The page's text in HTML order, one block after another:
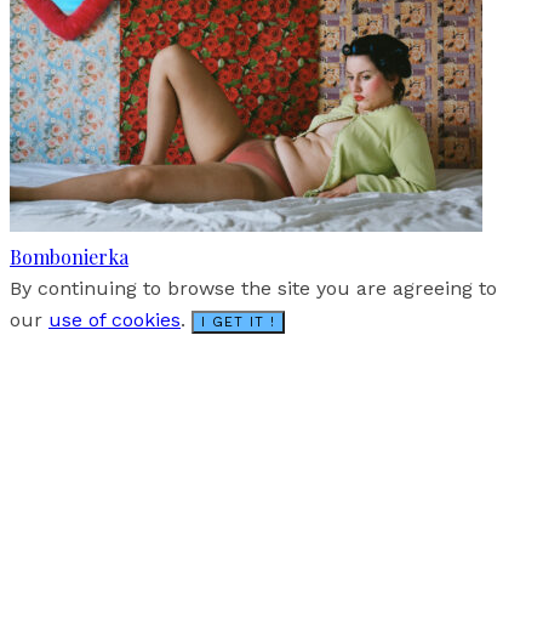
Bombonierka
By continuing to browse the site you are agreeing to
our use of cookies. I GET IT !